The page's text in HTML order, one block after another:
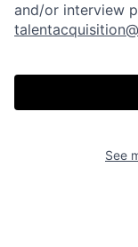
and/or interview
See